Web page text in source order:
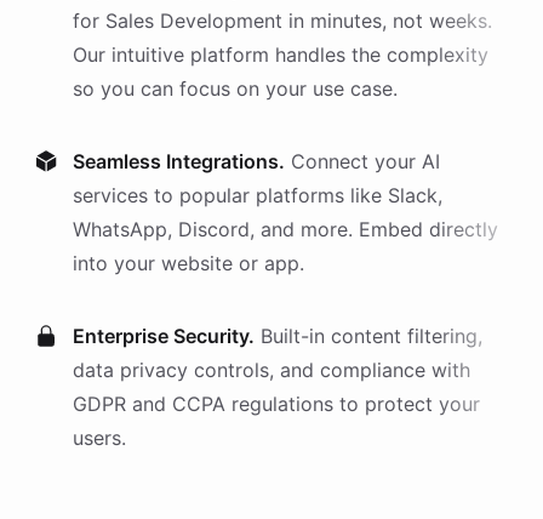
for Sales Development in minutes, not weeks.
Our intuitive platform handles the complexity
so you can focus on your use case.
Seamless Integrations. Connect your AI
services to popular platforms like Slack,
WhatsApp, Discord, and more. Embed directly
into your website or app.
Enterprise Security. Built-in content filtering,
data privacy controls, and compliance with
GDPR and CCPA regulations to protect your
users.